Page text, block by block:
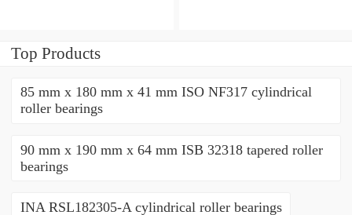
Top Products
85 mm x 180 mm x 41 mm ISO NF317 cylindrical
roller bearings
90 mm x 190 mm x 64 mm ISB 32318 tapered roller
bearings
INA RSL182305-A cylindrical roller bearings